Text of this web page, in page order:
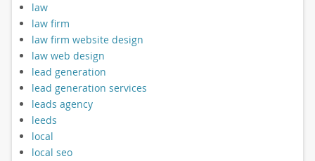
law
law firm
law firm website design
law web design
lead generation
lead generation services
leads agency
leeds
local
local seo